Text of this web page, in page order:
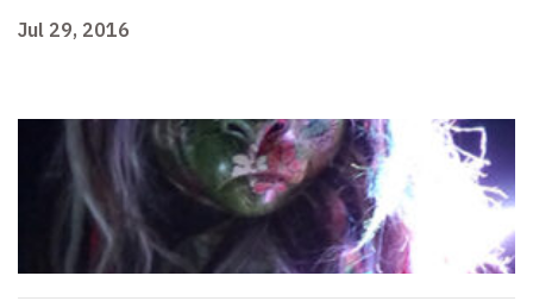
Jul 29, 2016